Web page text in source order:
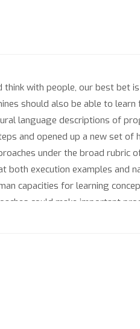
with people, our best bet
should also be able to
language descriptions of
and opened up a new set
under the broad rubric
execution examples and
capacities for learning
could make important